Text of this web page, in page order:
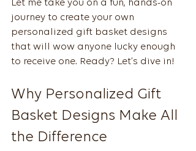
Let me take you on a fun, hands-on
journey to create your own
personalized gift basket designs
that will wow anyone lucky enough
to receive one. Ready? Let’s dive in!
Why Personalized Gift
Basket Designs Make All
the Difference